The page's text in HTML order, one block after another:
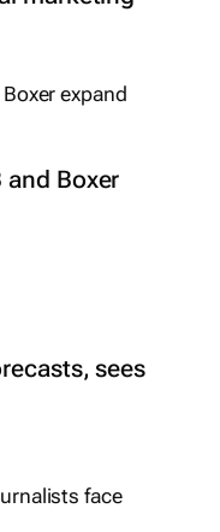
and Boxer
sees